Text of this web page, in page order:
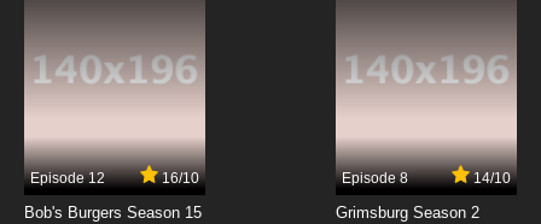
Episode 12 16/10
Bob's Burgers Season 15
Episode 8 14/10
Grimsburg Season 2